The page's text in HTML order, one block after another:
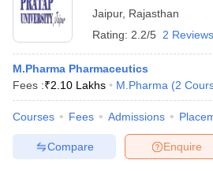
Jaipur, Rajasthan
Rating: 2.2/5 2 Reviews
M.Pharma Pharmaceutics
Fees :₹2.10 Lakhs M.Pharma (2
Courses Fees Admissions
Enquire
Compare